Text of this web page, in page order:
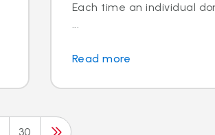
Each time an individual
...
Read more
30